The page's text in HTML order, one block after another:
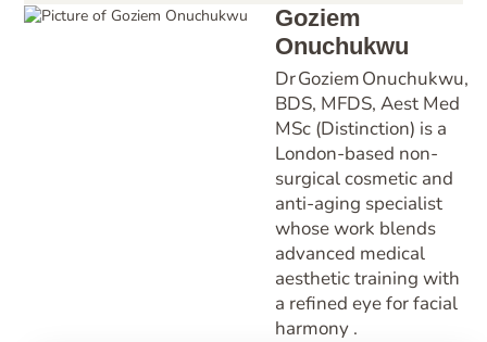
Goziem
Onuchukwu
Dr Goziem Onuchukwu,
BDS, MFDS, Aest Med
MSc (Distinction) is a
London-based non-
surgical cosmetic and
anti-aging specialist
whose work blends
advanced medical
aesthetic training with
a refined eye for facial
harmony .